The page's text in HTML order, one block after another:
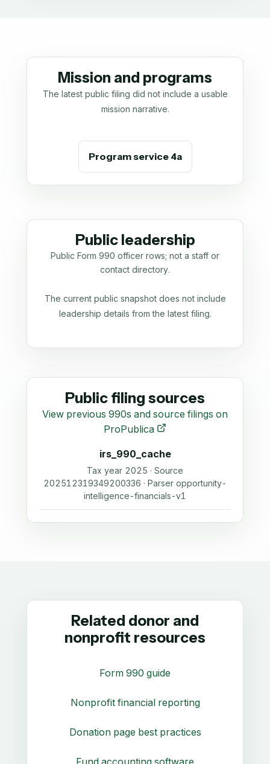
Mission and programs
The latest public filing did not include a usable
mission narrative.
Program service 4a
Public leadership
Public Form 990 officer rows; not a staff or
contact directory.
The current public snapshot does not include
leadership details from the latest filing.
Public filing sources
View previous 990s and source filings on
ProPublica
irs_990_cache
Tax year 2025 · Source
202512319349200336 · Parser opportunity-
intelligence-financials-v1
Related donor and
nonprofit resources
Form 990 guide
Nonprofit financial reporting
Donation page best practices
Fund accounting software